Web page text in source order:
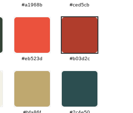
#a1968b #ced5cb
#eb523d #b03d2c